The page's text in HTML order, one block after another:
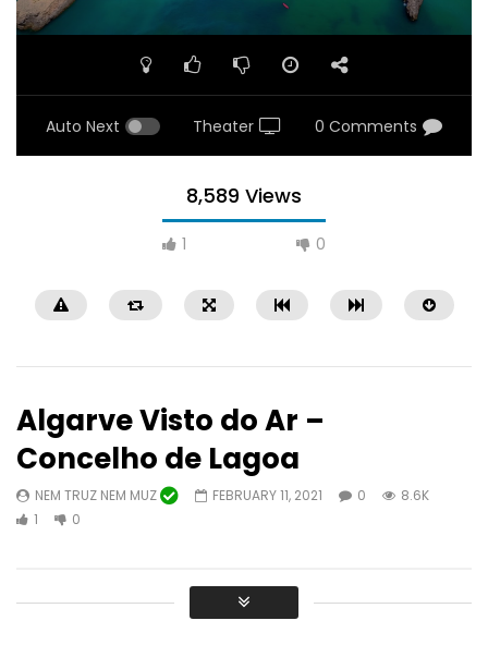
Auto Next Theater 0 Comments
8,589 Views
1 0
Watch Later
JANUARY 31, 2023
Algarve Visto do Ar –
Concelho de Lagoa
NEM TRUZ NEM MUZ FEBRUARY 11, 2021 0
8.6K
1
0